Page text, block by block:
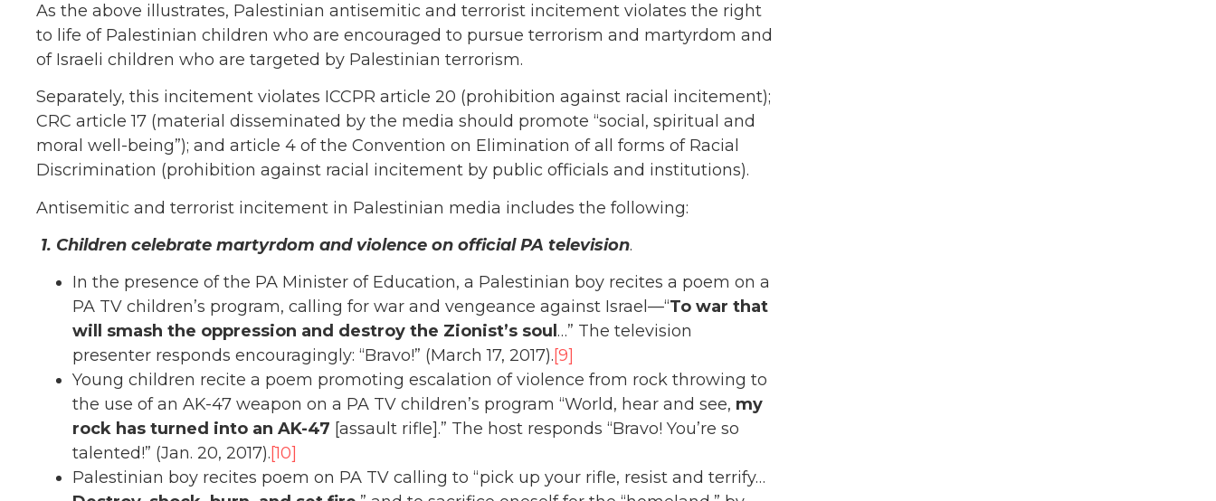
As the above illustrates, Palestinian antisemitic and terrorist incitement violates the right
to life of Palestinian children who are encouraged to pursue terrorism and martyrdom and
of Israeli children who are targeted by Palestinian terrorism.
Separately, this incitement violates ICCPR article 20 (prohibition against racial incitement);
CRC article 17 (material disseminated by the media should promote “social, spiritual and
moral well-being”); and article 4 of the Convention on Elimination of all forms of Racial
Discrimination (prohibition against racial incitement by public officials and institutions).
Antisemitic and terrorist incitement in Palestinian media includes the following:
1. Children celebrate martyrdom and violence on official PA television.
In the presence of the PA Minister of Education, a Palestinian boy recites a poem on a
PA TV children’s program, calling for war and vengeance against Israel—“To war that
will smash the oppression and destroy the Zionist’s soul…” The television
presenter responds encouragingly: “Bravo!” (March 17, 2017).[9]
Young children recite a poem promoting escalation of violence from rock throwing to
the use of an AK-47 weapon on a PA TV children’s program “World, hear and see, my
rock has turned into an AK-47 [assault rifle].” The host responds “Bravo! You’re so
talented!” (Jan. 20, 2017).[10]
Palestinian boy recites poem on PA TV calling to “pick up your rifle, resist and terrify…